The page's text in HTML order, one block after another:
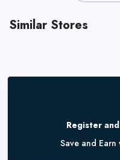
Similar Stores
Register
Save and